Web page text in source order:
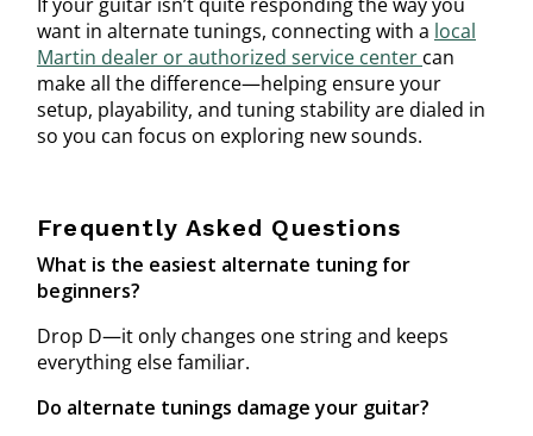
want in alternate tunings, connecting with a local
Martin dealer or authorized service center can
make all the difference—helping ensure your
setup, playability, and tuning stability are dialed in
so you can focus on exploring new sounds.
Frequently Asked Questions
What is the easiest alternate tuning for
beginners?
Drop D—it only changes one string and keeps
everything else familiar.
Do alternate tunings damage your guitar?